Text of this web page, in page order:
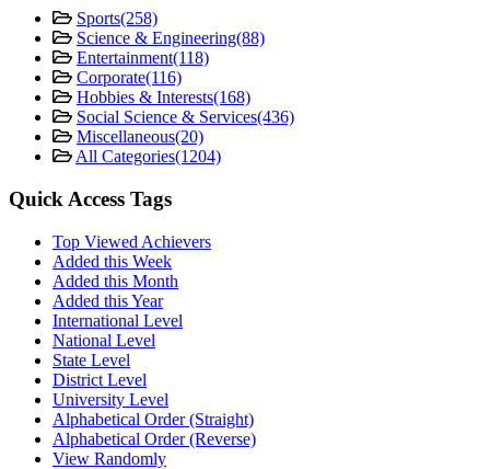
Sports(258)
Science & Engineering(88)
Entertainment(118)
Corporate(116)
Hobbies & Interests(168)
Social Science & Services(436)
Miscellaneous(20)
All Categories(1204)
Quick Access Tags
Top Viewed Achievers
Added this Week
Added this Month
Added this Year
International Level
National Level
State Level
District Level
University Level
Alphabetical Order (Straight)
Alphabetical Order (Reverse)
View Randomly